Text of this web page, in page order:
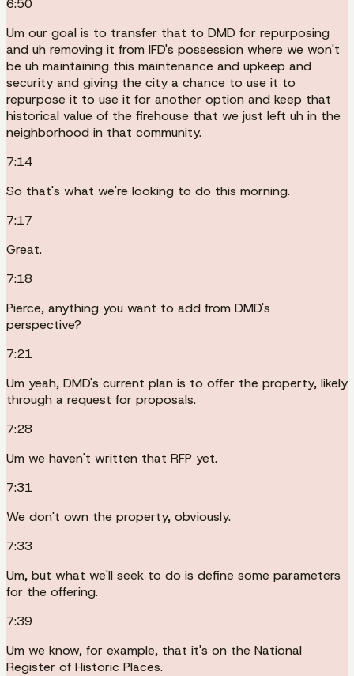
6:50
Um our goal is to transfer that to DMD for repurposing
and uh removing it from IFD's possession where we won't
be uh maintaining this maintenance and upkeep and
security and giving the city a chance to use it to
repurpose it to use it for another option and keep that
historical value of the firehouse that we just left uh in the
neighborhood in that community.
7:14
So that's what we're looking to do this morning.
7:17
Great.
7:18
Pierce, anything you want to add from DMD's
perspective?
7:21
Um yeah, DMD's current plan is to offer the property, likely
through a request for proposals.
7:28
Um we haven't written that RFP yet.
7:31
We don't own the property, obviously.
7:33
Um, but what we'll seek to do is define some parameters
for the offering.
7:39
Um we know, for example, that it's on the National
Register of Historic Places.